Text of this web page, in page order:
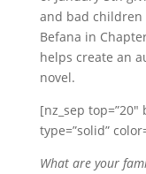
and bad children
Befana in
helps create an
novel.
[nz_sep top=”20″
type=”solid”
What are your